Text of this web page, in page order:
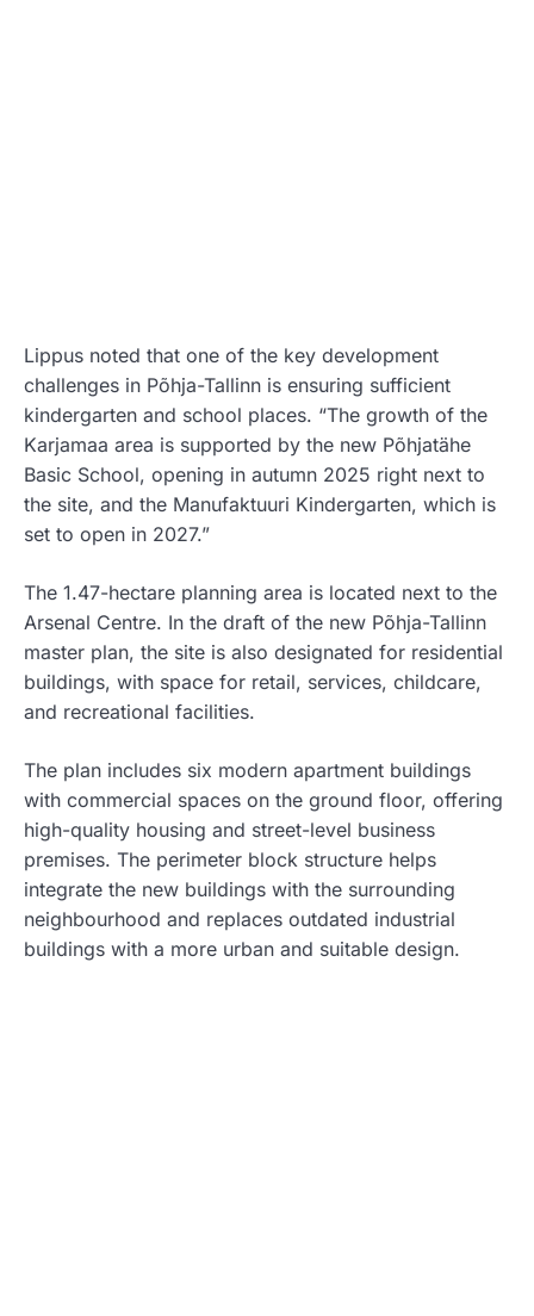
Lippus noted that one of the key development
challenges in Põhja-Tallinn is ensuring sufficient
kindergarten and school places. “The growth of the
Karjamaa area is supported by the new Põhjatähe
Basic School, opening in autumn 2025 right next to
the site, and the Manufaktuuri Kindergarten, which is
set to open in 2027.”
The 1.47-hectare planning area is located next to the
Arsenal Centre. In the draft of the new Põhja-Tallinn
master plan, the site is also designated for residential
buildings, with space for retail, services, childcare,
and recreational facilities.
The plan includes six modern apartment buildings
with commercial spaces on the ground floor, offering
high-quality housing and street-level business
premises. The perimeter block structure helps
integrate the new buildings with the surrounding
neighbourhood and replaces outdated industrial
buildings with a more urban and suitable design.